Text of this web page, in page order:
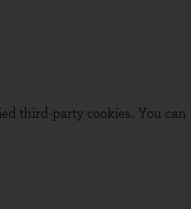
third-party cookies. You can